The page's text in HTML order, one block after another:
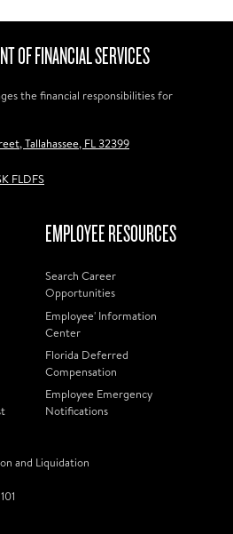
OF FINANCIAL SERVICES
the financial responsibilities for
Tallahassee, FL 32399
FLDFS
EMPLOYEE RESOURCES
Search Career
Opportunities
Employee' Information
Center
Florida Deferred
Compensation
Employee Emergency
Notifications
and Liquidation